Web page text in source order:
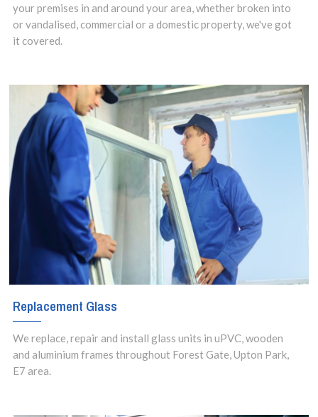
your premises in and around your area, whether broken into
or vandalised, commercial or a domestic property, we've got
it covered.
Replacement Glass
We replace, repair and install glass units in uPVC, wooden
and aluminium frames throughout Forest Gate, Upton Park,
E7 area.